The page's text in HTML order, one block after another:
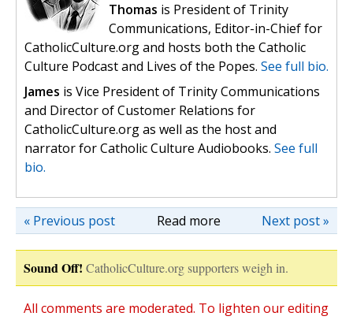
Thomas is President of Trinity
Communications, Editor-in-Chief for
CatholicCulture.org and hosts both the Catholic
Culture Podcast and Lives of the Popes. See full bio.
James is Vice President of Trinity Communications
and Director of Customer Relations for
CatholicCulture.org as well as the host and
narrator for Catholic Culture Audiobooks. See full
bio.
Read more Next post »
« Previous post
Sound Off! CatholicCulture.org supporters weigh in.
All comments are moderated. To lighten our editing